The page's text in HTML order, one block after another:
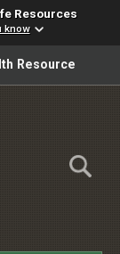
Resources
know
ensure
Resource